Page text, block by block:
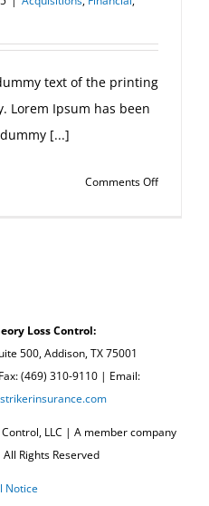
text of the printing
Lorem Ipsum has been
[...]
Comments Offon
Loss Control:
500, Addison, TX 75001
(469) 310-9110 | Email:
LLC | A member company
All Rights Reserved
Notice